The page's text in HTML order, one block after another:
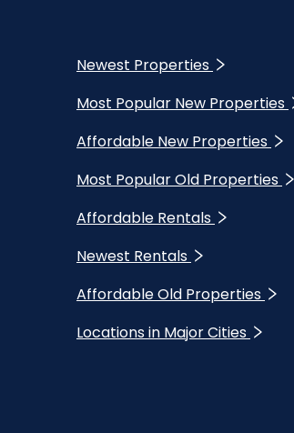
Newest Properties
Most Popular New Properties
Affordable New Properties
Most Popular Old Properties
Affordable Rentals
Newest Rentals
Affordable Old Properties
Locations in Major Cities